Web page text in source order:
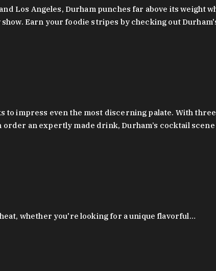
Los Angeles, Durham punches far above its weight
Earn your foodie stripes by checking out
impress even the most discerning palate. With
an expertly made drink, Durham’s cocktail
whether you're looking for a unique flavorful…